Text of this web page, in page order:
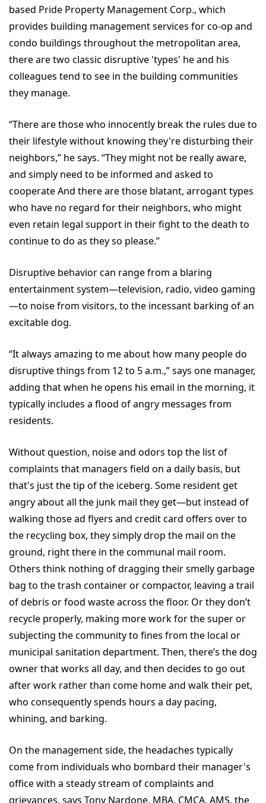
based Pride Property Management Corp., which
provides building management services for co-op and
condo buildings throughout the metropolitan area,
there are two classic disruptive 'types' he and his
colleagues tend to see in the building communities
they manage.
“There are those who innocently break the rules due to
their lifestyle without knowing they're disturbing their
neighbors,” he says. “They might not be really aware,
and simply need to be informed and asked to
cooperate And there are those blatant, arrogant types
who have no regard for their neighbors, who might
even retain legal support in their fight to the death to
continue to do as they so please.”
Disruptive behavior can range from a blaring
entertainment system—television, radio, video gaming
—to noise from visitors, to the incessant barking of an
excitable dog.
“It always amazing to me about how many people do
disruptive things from 12 to 5 a.m.,” says one manager,
adding that when he opens his email in the morning, it
typically includes a flood of angry messages from
residents.
Without question, noise and odors top the list of
complaints that managers field on a daily basis, but
that's just the tip of the iceberg. Some resident get
angry about all the junk mail they get—but instead of
walking those ad flyers and credit card offers over to
the recycling box, they simply drop the mail on the
ground, right there in the communal mail room.
Others think nothing of dragging their smelly garbage
bag to the trash container or compactor, leaving a trail
of debris or food waste across the floor. Or they don’t
recycle properly, making more work for the super or
subjecting the community to fines from the local or
municipal sanitation department. Then, there’s the dog
owner that works all day, and then decides to go out
after work rather than come home and walk their pet,
who consequently spends hours a day pacing,
whining, and barking.
On the management side, the headaches typically
come from individuals who bombard their manager's
office with a steady stream of complaints and
grievances, says Tony Nardone, MBA, CMCA, AMS, the